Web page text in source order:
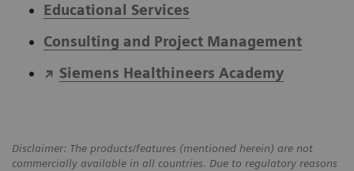
Educational Services
Consulting and Project Management
Siemens Healthineers Academy
Disclaimer: The products/features (mentioned herein) are not
commercially available in all countries. Due to regulatory reasons